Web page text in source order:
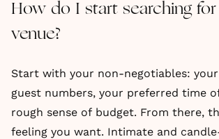
How do I start searching
venue?
Start with your non-negotiables:
guest numbers, your preferred time
rough sense of budget. From there,
feeling you want. Intimate and